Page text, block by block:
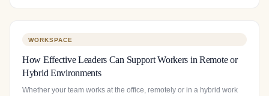
WORKSPACE
How Effective Leaders Can Support Workers in Remote or
Hybrid Environments
Whether your team works at the office, remotely or in a hybrid work